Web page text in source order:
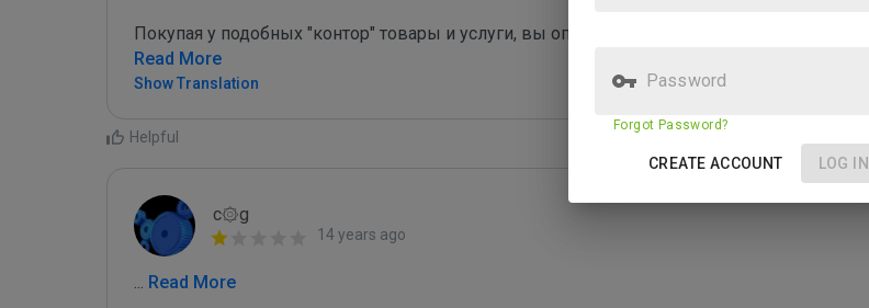
Покупая у подобных "контор" товары и услуги, вы оправдаете их грязные "методы рекла
Read More
Show Translation
Helpful
c۞g
14 years ago
... Read More
Password
Forgot Password?
CREATE ACCOUNT LOG IN